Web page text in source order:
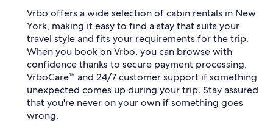
Vrbo offers a wide selection of cabin rentals in New
York, making it easy to find a stay that suits your
travel style and fits your requirements for the trip.
When you book on Vrbo, you can browse with
confidence thanks to secure payment processing,
VrboCare™ and 24/7 customer support if something
unexpected comes up during your trip. Stay assured
that you're never on your own if something goes
wrong.